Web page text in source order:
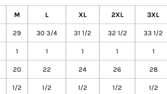
M L XL 2XL 3XL
29 30 3/4 31 1/2 32 1/2 33 1/2
1 1 1 1 1
20 22 24 26 28
1/2 1/2 1/2 1/2 1/2